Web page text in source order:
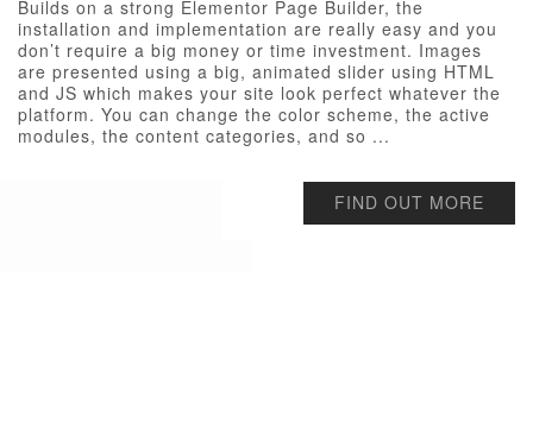
Builds on a strong Elementor Page Builder, the
installation and implementation are really easy and you
don’t require a big money or time investment. Images
are presented using a big, animated slider using HTML
and JS which makes your site look perfect whatever the
platform. You can change the color scheme, the active
modules, the content categories, and so ...
FIND OUT MORE